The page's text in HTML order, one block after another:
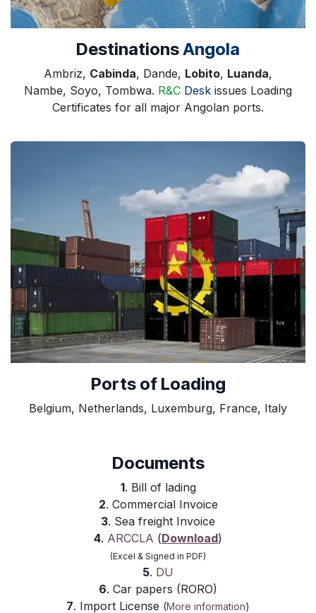
DestinationsAngola
Ambriz, Cabinda, Dande, Lobito, Luanda,
Nambe, Soyo, Tombwa. R&C Desk issues Loading
Certificates for all major Angolan ports.
Ports of Loading
Belgium, Netherlands, Luxemburg, France, Italy
Documents
1. Bill of lading
2. Commercial Invoice
3. Sea freight Invoice
4. ARCCLA (Download)
(Excel & Signed in PDF)
5. DU
6. Car papers (RORO)
7. Import License (More information)